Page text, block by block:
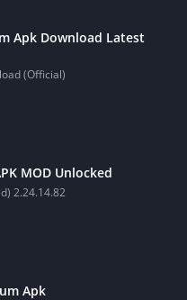
Apk Download Latest
(Official)
MOD Unlocked
2.24.14.82
Apk